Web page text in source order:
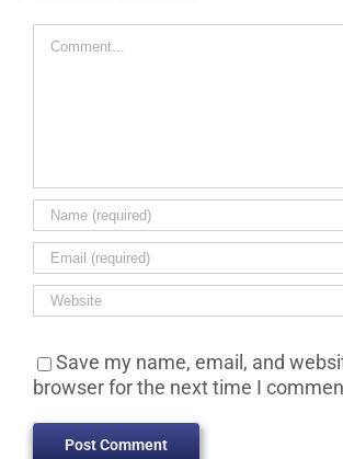
Comment
Save my name, email, and
browser for the next time I